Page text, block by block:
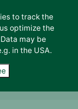
to track the
optimize the
may be
in the USA.